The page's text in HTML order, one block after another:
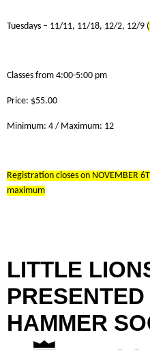
Tuesdays – 11/11, 11/18, 12/2, 12/9 (
Classes from 4:00-5:00 pm
Price: $55.00
Minimum: 4 / Maximum: 12
Registration closes on NOVEMBER
maximum
LITTLE
HAMMER